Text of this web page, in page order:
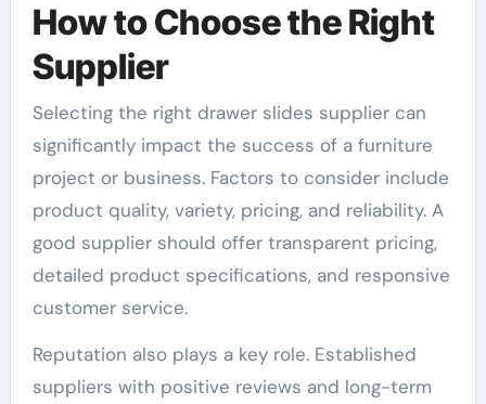
How to Choose the Right
Supplier
Selecting the right drawer slides supplier can
significantly impact the success of a furniture
project or business. Factors to consider include
product quality, variety, pricing, and reliability. A
good supplier should offer transparent pricing,
detailed product specifications, and responsive
customer service.
Reputation also plays a key role. Established
suppliers with positive reviews and long-term